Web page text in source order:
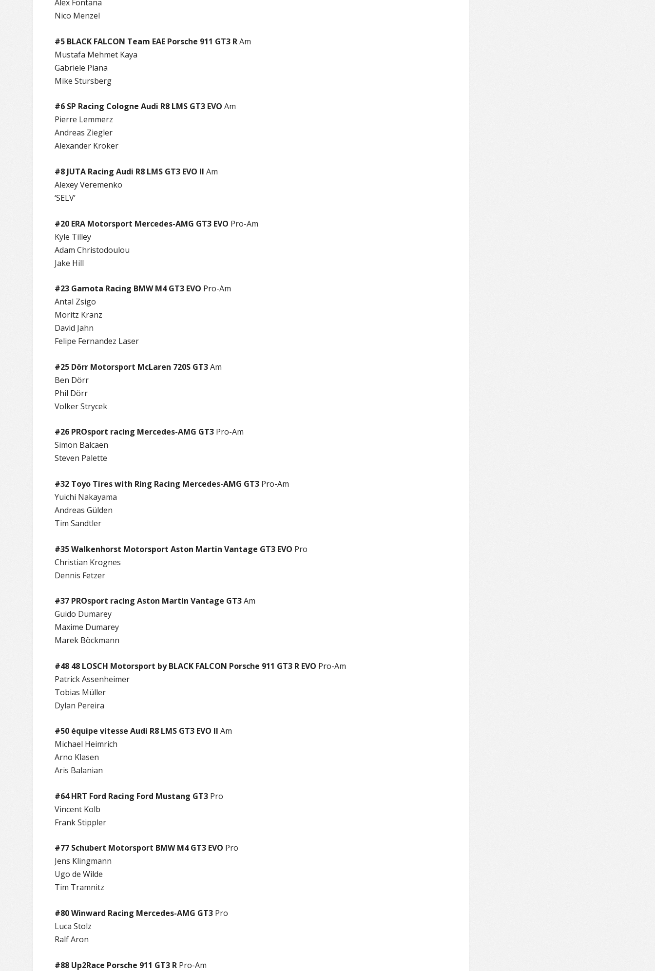
Alex Fontana
Nico Menzel
#5 BLACK FALCON Team EAE Porsche 911 GT3 RAm
Mustafa Mehmet Kaya
Gabriele Piana
Mike Stursberg
#6 SP Racing Cologne Audi R8 LMS GT3 EVO Am
Pierre Lemmerz
Andreas Ziegler
Alexander Kroker
#8 JUTA Racing Audi R8 LMS GT3 EVO II Am
Alexey Veremenko
‘SELV’
#20 ERA Motorsport Mercedes-AMG GT3 EVO Pro-Am
Kyle Tilley
Adam Christodoulou
Jake Hill
#23 Gamota Racing BMW M4 GT3 EVO Pro-Am
Antal Zsigo
Moritz Kranz
David Jahn
Felipe Fernandez Laser
#25 Dörr Motorsport McLaren 720S GT3Am
Ben Dörr
Phil Dörr
Volker Strycek
#26 PROsport racing Mercedes-AMG GT3Pro-Am
Simon Balcaen
Steven Palette
#32 Toyo Tires with Ring Racing Mercedes-AMG GT3Pro-Am
Yuichi Nakayama
Andreas Gülden
Tim Sandtler
#35 Walkenhorst Motorsport Aston Martin Vantage GT3 EVO Pro
Christian Krognes
Dennis Fetzer
#37 PROsport racing Aston Martin Vantage GT3Am
Guido Dumarey
Maxime Dumarey
Marek Böckmann
#48 48 LOSCH Motorsport by BLACK FALCON Porsche 911 GT3 R EVO Pro-Am
Patrick Assenheimer
Tobias Müller
Dylan Pereira
#50 équipe vitesse Audi R8 LMS GT3 EVO II Am
Michael Heimrich
Arno Klasen
Aris Balanian
#64 HRT Ford Racing Ford Mustang GT3Pro
Vincent Kolb
Frank Stippler
#77 Schubert Motorsport BMW M4 GT3 EVO Pro
Jens Klingmann
Ugo de Wilde
Tim Tramnitz
#80 Winward Racing Mercedes-AMG GT3Pro
Luca Stolz
Ralf Aron
#88 Up2Race Porsche 911 GT3 RPro-Am